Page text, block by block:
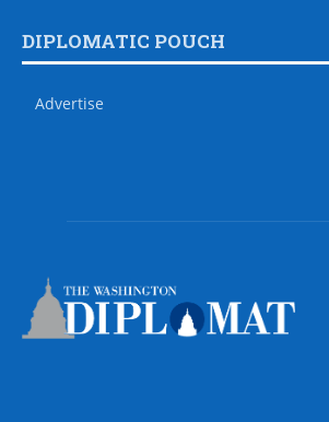
DIPLOMATIC POUCH
Advertise